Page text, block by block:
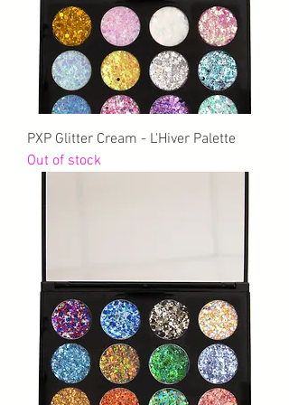
PXP Glitter Cream - L'Hiver Palette
Out of stock